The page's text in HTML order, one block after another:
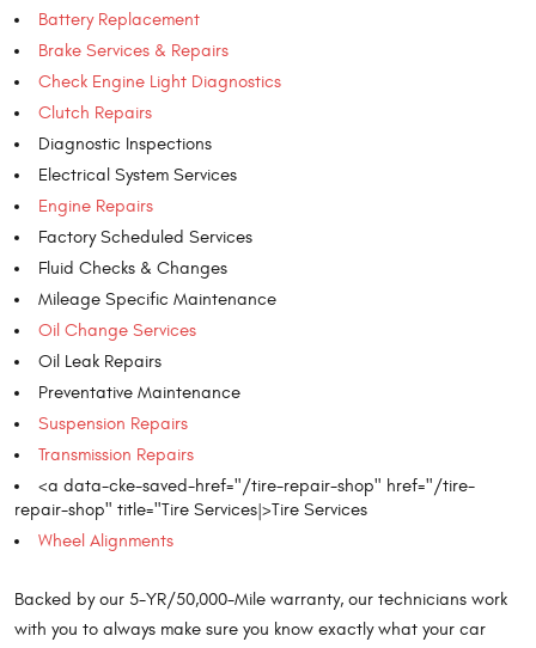
Battery Replacement
Brake Services & Repairs
Check Engine Light Diagnostics
Clutch Repairs
Diagnostic Inspections
Electrical System Services
Engine Repairs
Factory Scheduled Services
Fluid Checks & Changes
Mileage Specific Maintenance
Oil Change Services
Oil Leak Repairs
Preventative Maintenance
Suspension Repairs
Transmission Repairs
<a data-cke-saved-href="/tire-repair-shop" href="/tire-
repair-shop" title="Tire Services|>Tire Services
Wheel Alignments
Backed by our 5-YR/50,000-Mile warranty, our technicians work
with you to always make sure you know exactly what your car